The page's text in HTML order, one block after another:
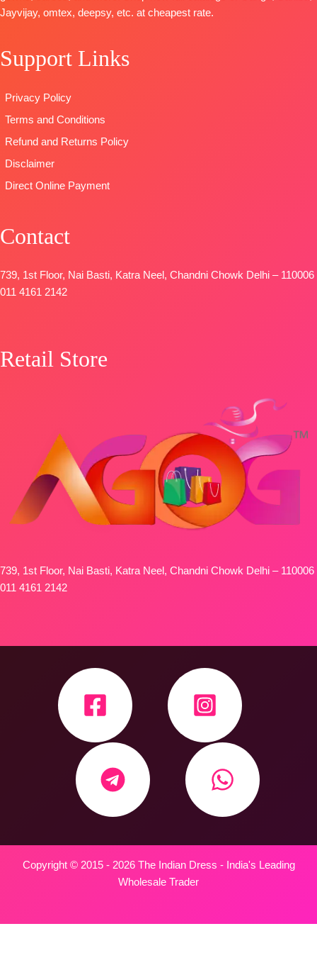
DUPATTA–
Organza
Printed with
Type
Unstitched
📦 SHIPPING
Unstitched
🛍️
Jayvijay, omtex, deepsy, etc. at cheapest rate.
Support Links
Privacy Policy
Terms and Conditions
Refund and Returns Policy
Disclaimer
Direct Online Payment
Contact
739, 1st Floor, Nai Basti, Katra Neel, Chandni Chowk Delhi – 110006
011 4161 2142
Retail Store
739, 1st Floor, Nai Basti, Katra Neel, Chandni Chowk Delhi – 110006
011 4161 2142
Copyright © 2015 - 2026 The Indian Dress - India's Leading
Wholesale Trader